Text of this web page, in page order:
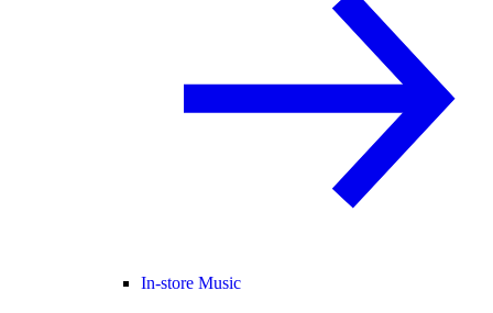
In-store Music